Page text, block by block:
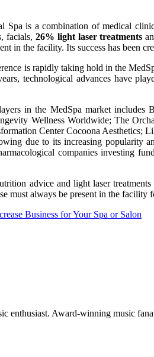
Spa is a combination of medical
facials, 26% light laser treatments
in the facility. Its success has been
is rapidly taking hold in the
technological advances have
in the MedSpa market
Wellness Worldwide; The
Center Cocoona Aesthetics;
due to its increasing popularity
companies investing
advice and light laser
must always be present in the facility
Business for Your Spa or Salon
enthusiast. Award-winning music